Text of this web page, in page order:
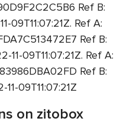
Ref B:
09T11:07:21Z. Ref A:
Ref B:
11-09T11:07:21Z. Ref A:
Ref B:
09T11:07:21Z
on zitobox